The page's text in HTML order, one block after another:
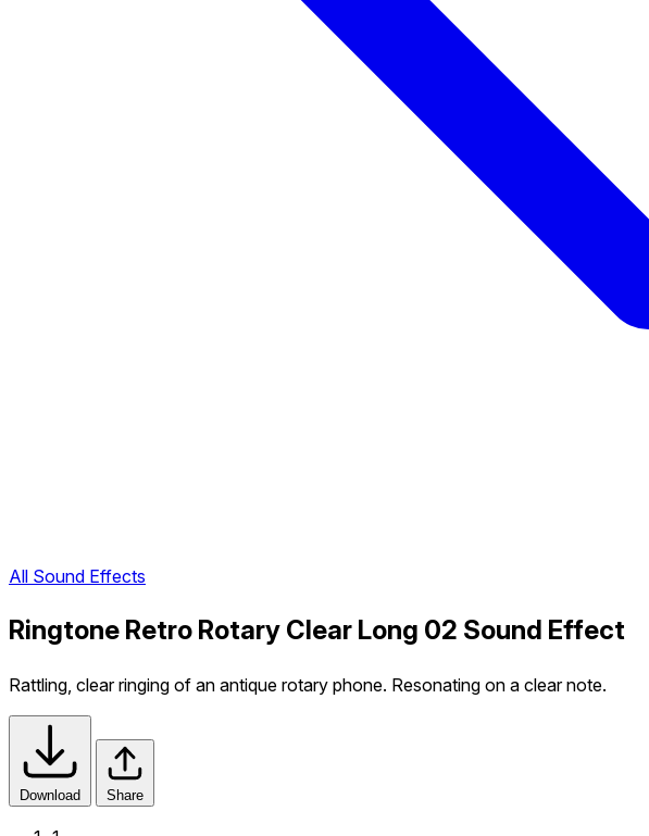
All Sound Effects
Ringtone Retro Rotary Clear Long 02 Sound Effect
Rattling, clear ringing of an antique rotary phone. Resonating on a clear note.
Download Share